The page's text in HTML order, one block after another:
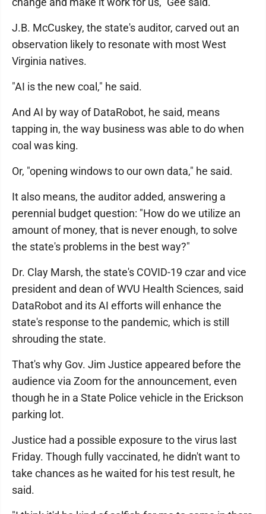
J.B. McCuskey, the state's auditor, carved out an
observation likely to resonate with most West
Virginia natives.
"AI is the new coal," he said.
And AI by way of DataRobot, he said, means
tapping in, the way business was able to do when
coal was king.
Or, "opening windows to our own data," he said.
It also means, the auditor added, answering a
perennial budget question: "How do we utilize an
amount of money, that is never enough, to solve
the state's problems in the best way?"
Dr. Clay Marsh, the state's COVID-19 czar and vice
president and dean of WVU Health Sciences, said
DataRobot and its AI efforts will enhance the
state's response to the pandemic, which is still
shrouding the state.
That's why Gov. Jim Justice appeared before the
audience via Zoom for the announcement, even
though he in a State Police vehicle in the Erickson
parking lot.
Justice had a possible exposure to the virus last
Friday. Though fully vaccinated, he didn't want to
take chances as he waited for his test result, he
said.